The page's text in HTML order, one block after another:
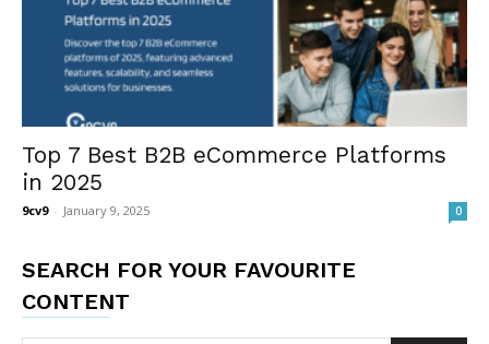
Top 7 Best B2B eCommerce Platforms
in 2025
9cv9 - January 9, 2025 0
SEARCH FOR YOUR FAVOURITE
CONTENT